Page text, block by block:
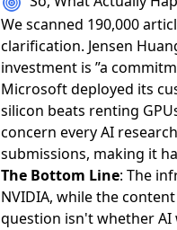
We scanned 190,000
clarification. Jensen
investment is ”a
Microsoft deployed its
silicon beats renting
concern every AI
submissions, making it
The Bottom Line: The
NVIDIA, while the
question isn't whether